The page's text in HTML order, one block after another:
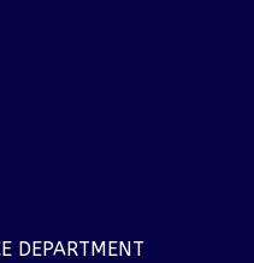
DEPARTMENT